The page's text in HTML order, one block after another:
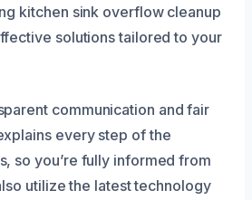
kitchen sink overflow cleanup
solutions tailored to your
communication and fair
every step of the
so you’re fully informed from
utilize the latest technology